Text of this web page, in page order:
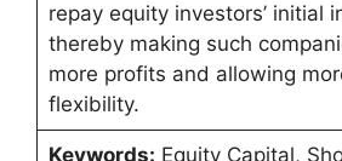
repay equity investors’ initial
thereby making such
more profits and allowing
flexibility.
Keywords: Equity Capital,